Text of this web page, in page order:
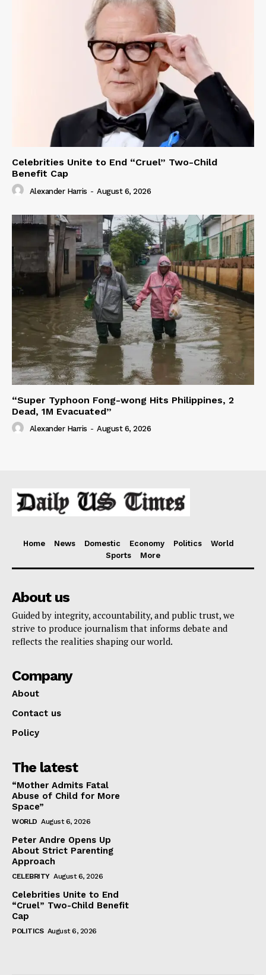
Celebrities Unite to End “Cruel” Two-Child
Benefit Cap
Alexander Harris - August 6, 2026
“Super Typhoon Fong-wong Hits Philippines, 2
Dead, 1M Evacuated”
Alexander Harris - August 6, 2026
Home News Domestic Economy Politics
World
Sports
More
About us
Guided by integrity, accountability, and public trust, we
strive to produce journalism that informs debate and
reflects the realities shaping our world.
Company
About
Contact us
Policy
The latest
“Mother Admits Fatal
Abuse of Child for More
Space”
WORLD August 6, 2026
Peter Andre Opens Up
About Strict Parenting
Approach
CELEBRITY August 6, 2026
Celebrities Unite to End
“Cruel” Two-Child Benefit
Cap
POLITICS August 6, 2026